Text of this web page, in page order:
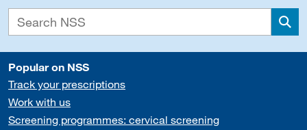
Popular on NSS
Track your prescriptions
Work with us
Screening programmes: cervical screening